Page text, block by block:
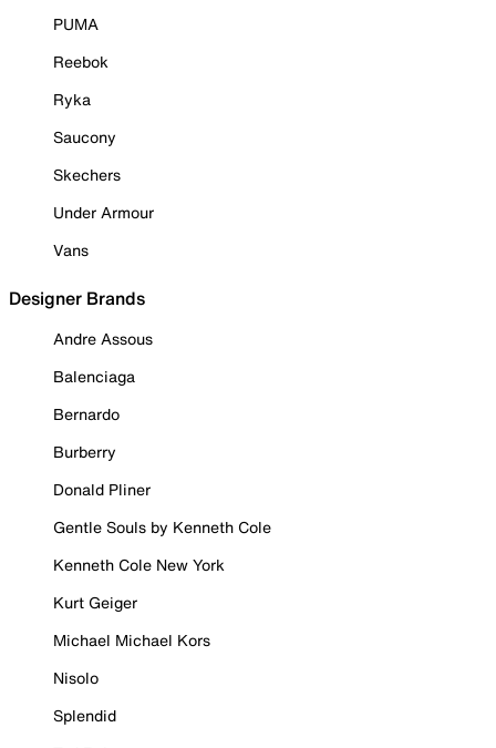
PUMA
Reebok
Ryka
Saucony
Skechers
Under Armour
Vans
Designer Brands
Andre Assous
Balenciaga
Bernardo
Burberry
Donald Pliner
Gentle Souls by Kenneth Cole
Kenneth Cole New York
Kurt Geiger
Michael Michael Kors
Nisolo
Splendid